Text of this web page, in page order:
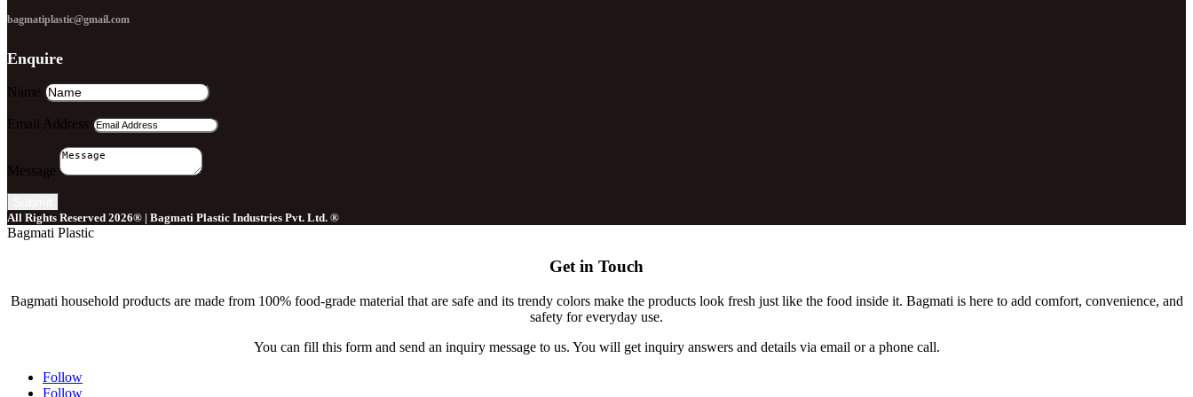
bagmatiplastic@gmail.com
Enquire
Name
Email Address
Message
All Rights Reserved 2026® | Bagmati Plastic Industries Pvt. Ltd. ®
Bagmati Plastic
Get in Touch
Bagmati household products are made from 100% food-grade material that are safe and its trendy colors make the products look fresh just like the food inside it. Bagmati is here to add comfort, convenience, and
safety for everyday use.
You can fill this form and send an inquiry message to us. You will get inquiry answers and details via email or a phone call.
Follow
Follow